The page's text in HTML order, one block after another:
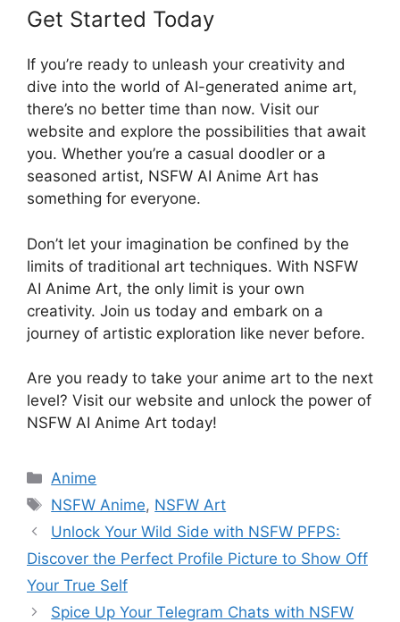
Get Started Today
If you’re ready to unleash your creativity and
dive into the world of AI-generated anime art,
there’s no better time than now. Visit our
website and explore the possibilities that await
you. Whether you’re a casual doodler or a
seasoned artist, NSFW AI Anime Art has
something for everyone.
Don’t let your imagination be confined by the
limits of traditional art techniques. With NSFW
AI Anime Art, the only limit is your own
creativity. Join us today and embark on a
journey of artistic exploration like never before.
Are you ready to take your anime art to the next
level? Visit our website and unlock the power of
NSFW AI Anime Art today!
Categories
Anime
Tags
NSFW Anime, NSFW Art
Unlock Your Wild Side with NSFW PFPS:
Discover the Perfect Profile Picture to Show Off
Your True Self
Spice Up Your Telegram Chats with NSFW